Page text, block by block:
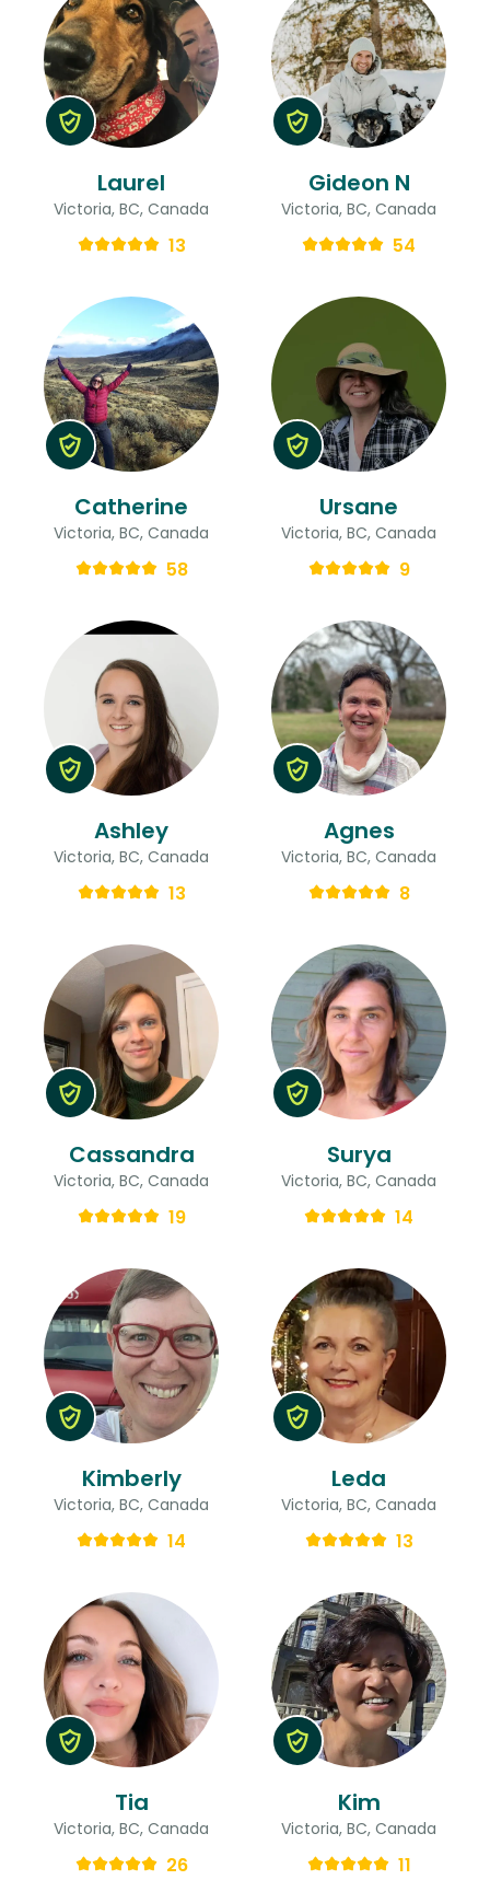
Laurel
Victoria, BC, Canada
13
Gideon N
Victoria, BC, Canada
54
Catherine
Victoria, BC, Canada
58
Ursane
Victoria, BC, Canada
9
Ashley
Victoria, BC, Canada
13
Agnes
Victoria, BC, Canada
8
Cassandra
Victoria, BC, Canada
19
Surya
Victoria, BC, Canada
14
Kimberly
Victoria, BC, Canada
14
Leda
Victoria, BC, Canada
13
Tia
Victoria, BC, Canada
26
Kim
Victoria, BC, Canada
11